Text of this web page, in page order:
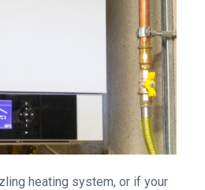
heating system, or if your